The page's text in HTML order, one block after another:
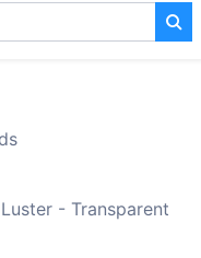
- Transparent